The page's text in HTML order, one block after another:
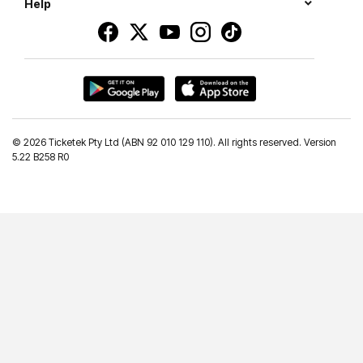
Help
© 2026 Ticketek Pty Ltd (ABN 92 010 129 110). All rights reserved. Version
5.22 B258 R0